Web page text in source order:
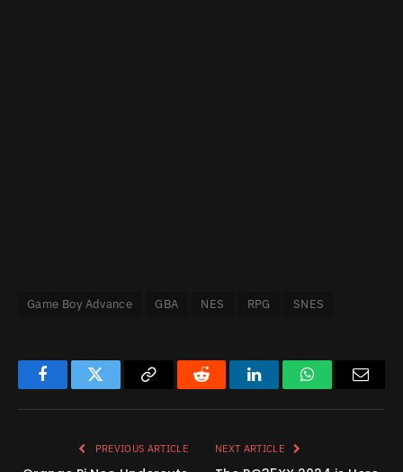
Game Boy Advance GBA NES RPG SNES
FacebookTwitter
Copy
Reddit LinkedInWhatsApp
PREVIOUS ARTICLE NEXT ARTICLE